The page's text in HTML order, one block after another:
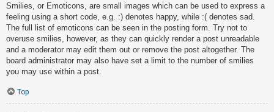
Smilies, or Emoticons, are small images which can be used to express a
feeling using a short code, e.g. :) denotes happy, while :( denotes sad.
The full list of emoticons can be seen in the posting form. Try not to
overuse smilies, however, as they can quickly render a post unreadable
and a moderator may edit them out or remove the post altogether. The
board administrator may also have set a limit to the number of smilies
you may use within a post.
Top